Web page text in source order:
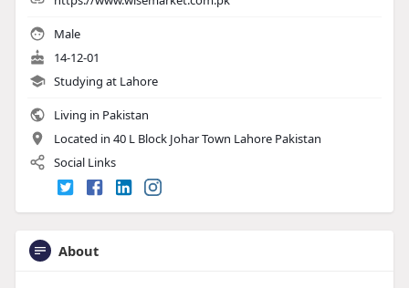
Male
14-12-01
Studying at Lahore
Living in Pakistan
Located in 40 L Block Johar Town Lahore Pakistan
Social Links
About